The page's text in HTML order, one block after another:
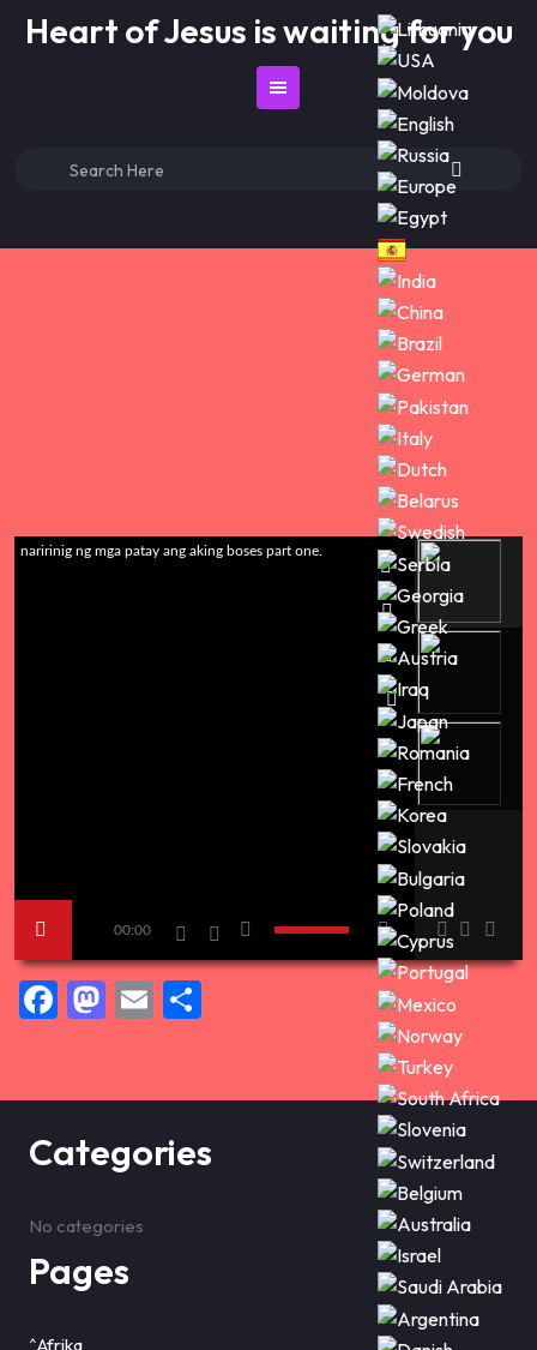
SkipHeart of Jesus is waiting for you
Search
00:00
naririnig ng mga patay ang aking boses part one.
Facebook
Mastodon
Email
Categories
No categories
Pages
^Afrika